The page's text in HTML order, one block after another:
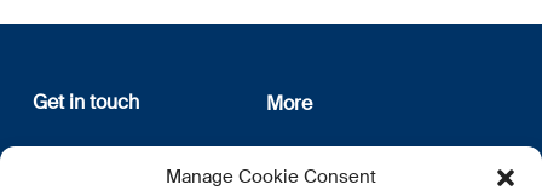
Manage Cookie Consent
Get in touch
12, rue Erasme
L-1468 Luxembourg
More
About us
Privacy Policy